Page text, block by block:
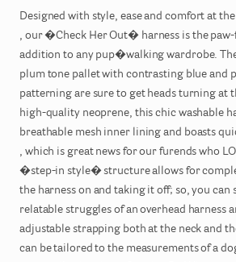
Designed with style​,​ ease and comfort at the
,​ our �Check Her Out� harness is the
addition to any pup�walking wardrobe.
plum tone pallet with contrasting blue and
patterning are sure to get heads turning at
high-quality neoprene​,​ this chic washable
breathable mesh inner lining and boasts
,​ which is great news for our furends who
�step-in style� structure allows for
the harness on and taking it off; so​,​ you can
relatable struggles of an overhead harness
adjustable strapping both at the neck and
can be tailored to the measurements of a